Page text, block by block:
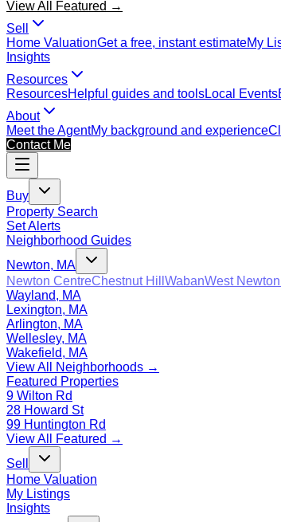
View All Featured →
Sell
Home ValuationGet a free, instant estimateMy
Insights
Resources
ResourcesHelpful guides and toolsLocal Events
About
Meet the AgentMy background and experience
Contact Me
Buy
Property Search
Set Alerts
Neighborhood Guides
Newton, MA
Newton CentreChestnut Hill WabanWest Newton
Wayland, MA
Lexington, MA
Arlington, MA
Wellesley, MA
Wakefield, MA
View All Neighborhoods →
Featured Properties
9 Wilton Rd
28 Howard St
99 Huntington Rd
View All Featured →
Sell
Home Valuation
My Listings
Insights